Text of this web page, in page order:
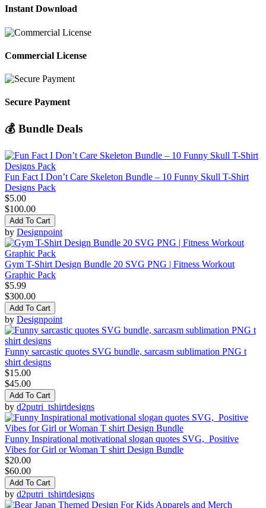
Instant Download
Commercial License
Secure Payment
💰 Bundle Deals
Fun Fact I Don’t Care Skeleton Bundle – 10 Funny Skull T-Shirt
Designs Pack
$5.00
$100.00
Add To Cart
by Designpoint
Gym T-Shirt Design Bundle 20 SVG PNG | Fitness Workout
Graphic Pack
$5.99
$300.00
Add To Cart
by Designpoint
Funny sarcastic quotes SVG bundle, sarcasm sublimation PNG t
shirt designs
$15.00
$45.00
Add To Cart
by d2putri_tshirtdesigns
Funny Inspirational motivational slogan quotes SVG, Positive
Vibes for Girl or Woman T shirt Design Bundle
$20.00
$60.00
Add To Cart
by d2putri_tshirtdesigns